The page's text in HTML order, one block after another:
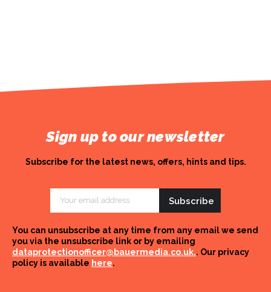
Sign up to our newsletter
Subscribe for the latest news, offers, hints and tips.
Address
You can unsubscribe at any time from any email we send
you via the unsubscribe link or by emailing
dataprotectionofficer@bauermedia.co.uk.. Our privacy
policy is available here.